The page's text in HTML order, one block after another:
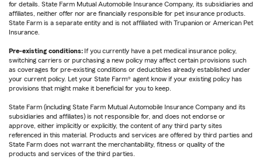
for details. State Farm Mutual Automobile Insurance Company, its subsidiaries and
affiliates, neither offer nor are financially responsible for pet insurance products.
State Farm is a separate entity and is not affiliated with Trupanion or American Pet
Insurance.
Pre-existing conditions: If you currently have a pet medical insurance policy,
switching carriers or purchasing a new policy may affect certain provisions such
as coverages for pre-existing conditions or deductibles already established under
your current policy. Let your State Farm® agent know if your existing policy has
provisions that might make it beneficial for you to keep.
State Farm (including State Farm Mutual Automobile Insurance Company and its
subsidiaries and affiliates) is not responsible for, and does not endorse or
approve, either implicitly or explicitly, the content of any third party sites
referenced in this material. Products and services are offered by third parties and
State Farm does not warrant the merchantability, fitness or quality of the
products and services of the third parties.